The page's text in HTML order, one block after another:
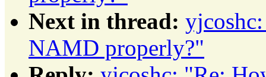
Next in thread:
NAMD properly?"